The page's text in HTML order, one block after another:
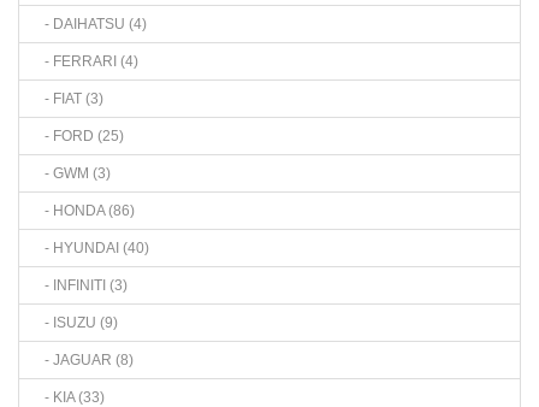
- DAIHATSU (4)
- FERRARI (4)
- FIAT (3)
- FORD (25)
- GWM (3)
- HONDA (86)
- HYUNDAI (40)
- INFINITI (3)
- ISUZU (9)
- JAGUAR (8)
- KIA (33)